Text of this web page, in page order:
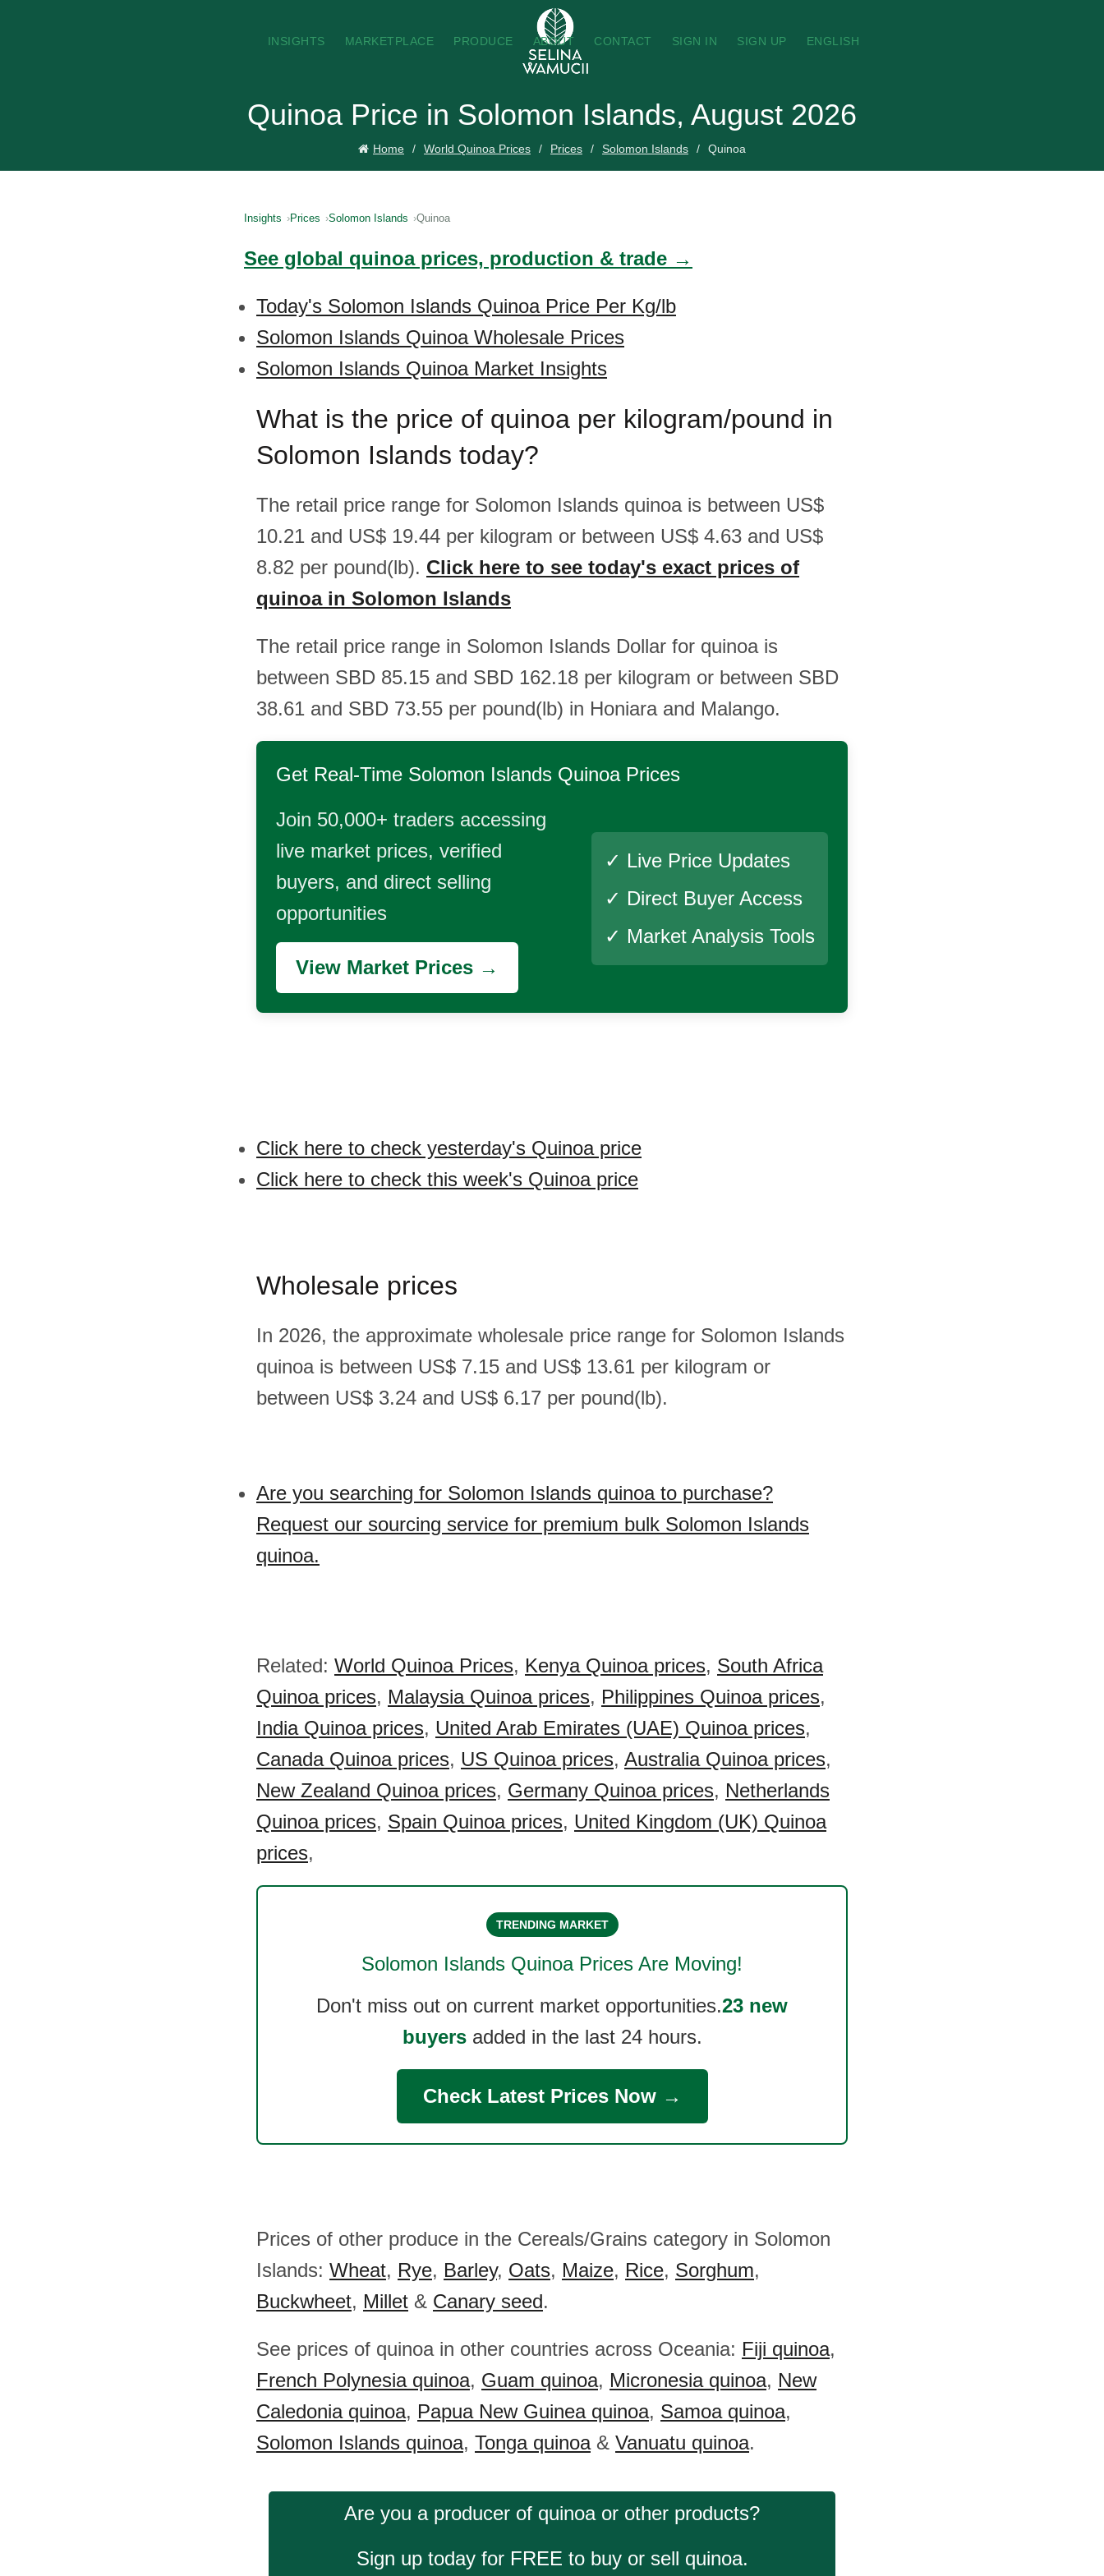
INSIGHTS MARKETPLACE PRODUCE ABOUT CONTACT SIGN IN SIGN UP ENGLISH
Quinoa Price in Solomon Islands, August 2026
Home World Quinoa Prices Prices Solomon Islands Quinoa
Insights Prices Solomon Islands Quinoa
See global quinoa prices, production & trade →
Today's Solomon Islands Quinoa Price Per Kg/lb
Solomon Islands Quinoa Wholesale Prices
Solomon Islands Quinoa Market Insights
What is the price of quinoa per kilogram/pound in
Solomon Islands today?
The retail price range for Solomon Islands quinoa is between US$
10.21 and US$ 19.44 per kilogram or between US$ 4.63 and US$
8.82 per pound(lb). Click here to see today's exact prices of
quinoa in Solomon Islands
The retail price range in Solomon Islands Dollar for quinoa is
between SBD 85.15 and SBD 162.18 per kilogram or between SBD
38.61 and SBD 73.55 per pound(lb) in Honiara and Malango.
Get Real-Time Solomon Islands QuinoaPrices
Join 50,000+ traders accessing
live market prices, verified
buyers, and direct selling
opportunities
View Market Prices →
✓ Live Price Updates
✓ Direct Buyer Access
✓ Market Analysis Tools
Click here to check yesterday's Quinoa price
Click here to check this week's Quinoa price
Wholesale prices
In 2026, the approximate wholesale price range for Solomon Islands
quinoa is between US$ 7.15 and US$ 13.61 per kilogram or
between US$ 3.24 and US$ 6.17 per pound(lb).
Are you searching for Solomon Islands quinoa to purchase?
Request our sourcing service for premium bulk Solomon Islands
quinoa.
Related: World Quinoa Prices, Kenya Quinoa prices, South Africa
Quinoa prices, Malaysia Quinoa prices, Philippines Quinoa prices,
India Quinoa prices, United Arab Emirates (UAE) Quinoa prices,
Canada Quinoa prices, US Quinoa prices, Australia Quinoa prices,
New Zealand Quinoa prices, Germany Quinoa prices, Netherlands
Quinoa prices, Spain Quinoa prices, United Kingdom (UK) Quinoa
prices,
TRENDING MARKET
Solomon Islands QuinoaPrices Are Moving!
Don't miss out on current market opportunities.23 new
buyersadded in the last 24 hours.
Check Latest Prices Now →
Prices of other produce in the Cereals/Grains category in Solomon
Islands: Wheat, Rye, Barley, Oats, Maize, Rice, Sorghum,
Buckwheet, Millet & Canary seed.
See prices of quinoa in other countries across Oceania: Fiji quinoa,
French Polynesia quinoa, Guam quinoa, Micronesia quinoa, New
Caledonia quinoa, Papua New Guinea quinoa, Samoa quinoa,
Solomon Islands quinoa, Tonga quinoa& Vanuatu quinoa.
Are you a producer of quinoa or other products?
Sign up today for FREE to buy or sell quinoa.